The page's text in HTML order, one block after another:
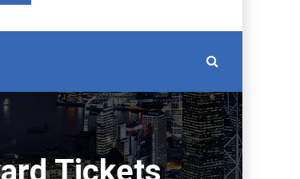
Tickets